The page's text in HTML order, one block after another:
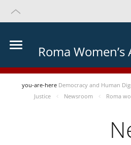
Roma
you-are-here Democracy and Human
Justice
Newsroom
Roma